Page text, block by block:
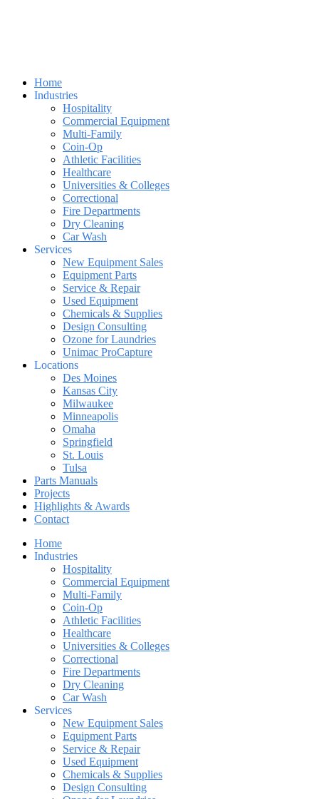
Home
Industries
Hospitality
Commercial Equipment
Multi-Family
Coin-Op
Athletic Facilities
Healthcare
Universities & Colleges
Correctional
Fire Departments
Dry Cleaning
Car Wash
Services
New Equipment Sales
Equipment Parts
Service & Repair
Used Equipment
Chemicals & Supplies
Design Consulting
Ozone for Laundries
Unimac ProCapture
Locations
Des Moines
Kansas City
Milwaukee
Minneapolis
Omaha
Springfield
St. Louis
Tulsa
Parts Manuals
Projects
Highlights & Awards
Contact
Home
Industries
Hospitality
Commercial Equipment
Multi-Family
Coin-Op
Athletic Facilities
Healthcare
Universities & Colleges
Correctional
Fire Departments
Dry Cleaning
Car Wash
Services
New Equipment Sales
Equipment Parts
Service & Repair
Used Equipment
Chemicals & Supplies
Design Consulting